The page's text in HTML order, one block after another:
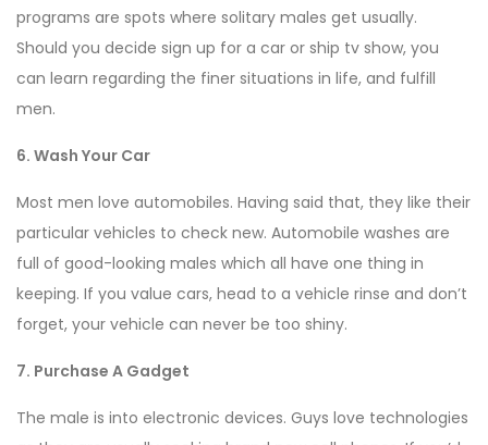
programs are spots where solitary males get usually.
Should you decide sign up for a car or ship tv show, you
can learn regarding the finer situations in life, and fulfill
men.
6. Wash Your Car
Most men love automobiles. Having said that, they like their
particular vehicles to check new. Automobile washes are
full of good-looking males which all have one thing in
keeping. If you value cars, head to a vehicle rinse and don’t
forget, your vehicle can never be too shiny.
7. Purchase A Gadget
The male is into electronic devices. Guys love technologies